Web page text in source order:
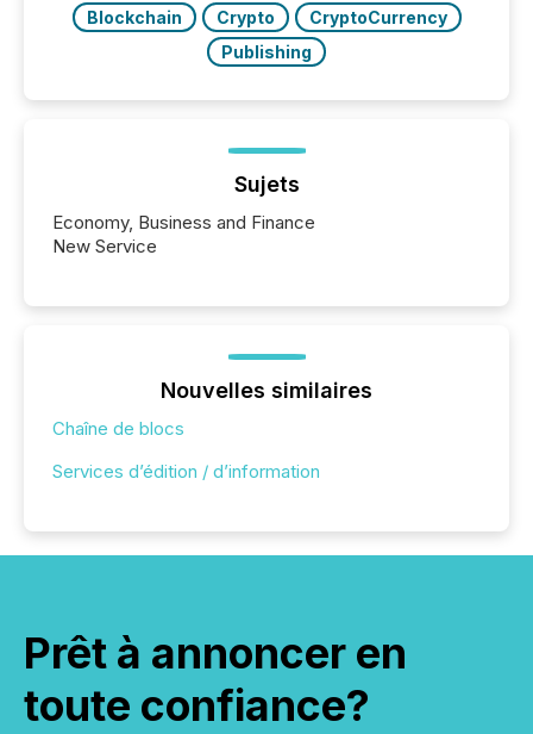
Blockchain Crypto
CryptoCurrency
Publishing
Sujets
Economy, Business and Finance
New Service
Nouvelles similaires
Chaîne de blocs
Services d’édition / d’information
Prêt à annoncer en
toute confiance?